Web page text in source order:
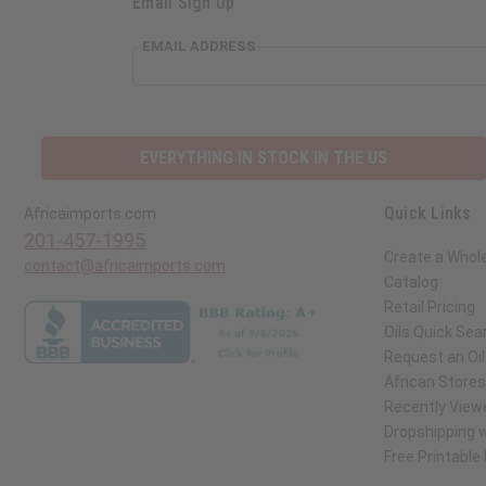
EMAIL ADDRESS
Africaimports.com Quick Links
Create a
Catalog
Retail Pricing
Oils Quick
Request an Oil
African Stores
Recently
Dropshipping
Free